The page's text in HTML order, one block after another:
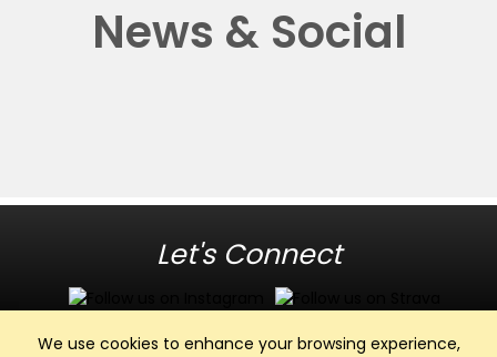
We use cookies to enhance your browsing experience,
News & Social
Let's Connect